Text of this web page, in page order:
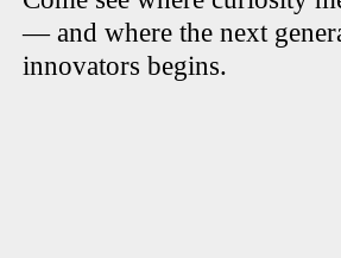
— and where the next
innovators begins.